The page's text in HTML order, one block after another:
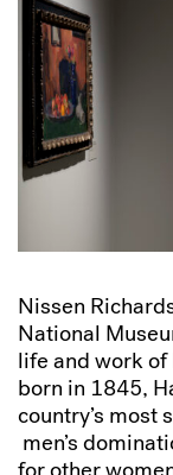
Nissen
National
life and work
born in 1845,
country’s most
men’s